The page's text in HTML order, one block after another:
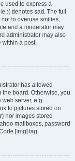
used to express a
:( denotes sad. The full
to overuse smilies,
and a moderator may
administrator may also
within a post.
has allowed
board. Otherwise, you
server, e.g.
to pictures stored on
nor images stored
mailboxes, password
[img] tag.